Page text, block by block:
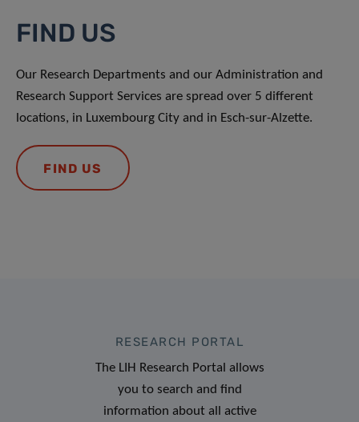
FIND US
Our Research Departments and our Administration and
Research Support Services are spread over 5 different
locations, in Luxembourg City and in Esch-sur-Alzette.
FIND US
RESEARCH PORTAL
The LIH Research Portal allows
you to search and find
information about all active